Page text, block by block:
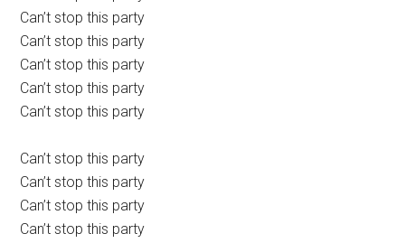
Can’t stop this party
Can’t stop this party
Can’t stop this party
Can’t stop this party
Can’t stop this party
Can’t stop this party
Can’t stop this party
Can’t stop this party
Can’t stop this party